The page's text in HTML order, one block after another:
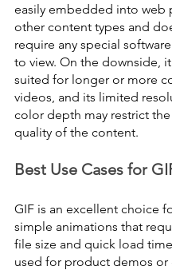
easily embedded into web
other content types and
require any special
to view. On the downside,
suited for longer or more
videos, and its limited
color depth may restrict the
quality of the content.
Best Use Cases for
GIF is an excellent choice
simple animations that
file size and quick load
used for product demos or